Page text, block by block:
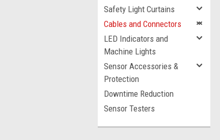
Safety Light Curtains
Cables and Connectors
LED Indicators and
Machine Lights
Sensor Accessories &
Protection
Downtime Reduction
Sensor Testers